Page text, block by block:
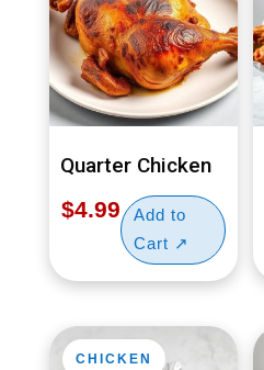
Quarter Chicken
$4.99
CHICKEN